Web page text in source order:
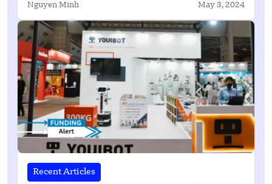
Nguyen Minh May 3, 2024
Recent Articles